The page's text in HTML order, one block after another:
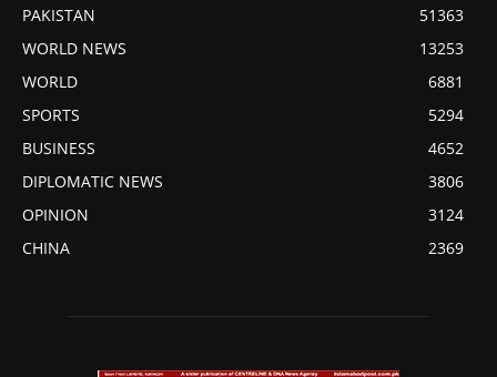
PAKISTAN
51363
WORLD NEWS
13253
WORLD
6881
SPORTS
5294
BUSINESS
4652
DIPLOMATIC NEWS
3806
OPINION
3124
CHINA
2369